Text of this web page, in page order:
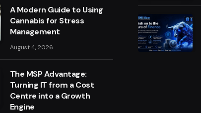
A Modern Guide to Using
Cannabis for Stress
Management
August 4, 2026
The MSP Advantage:
Turning IT from a Cost
Centre into a Growth
Engine